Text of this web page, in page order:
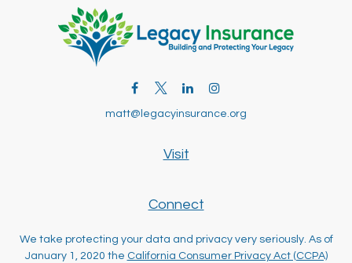
Visit
matt@legacyinsurance.org
Connect
We take protecting your data and privacy very seriously. As of
January 1, 2020 the California Consumer Privacy Act (CCPA)